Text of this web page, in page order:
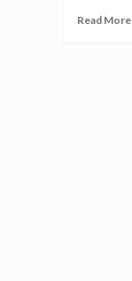
Read More